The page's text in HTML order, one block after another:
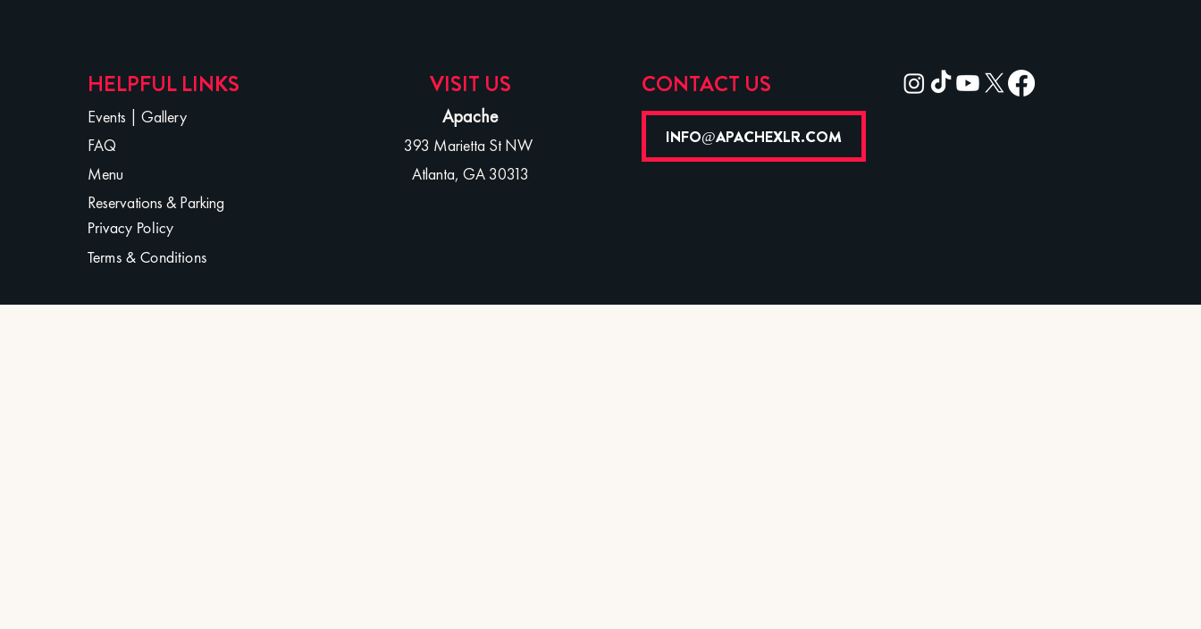
HELPFUL LINKS
Privacy Policy
Events
Gallery
FAQ
Menu
Reservations & Parking
Terms & Conditions
VISIT US
Apache
393 Marietta St NW
Atlanta, GA 30313
CONTACT US
INFO@APACHEXLR.COM